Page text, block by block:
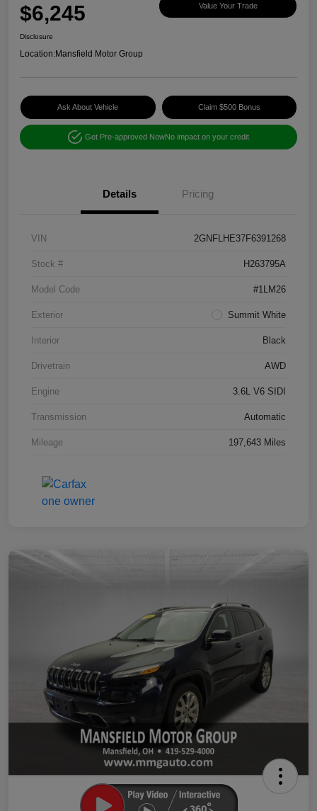
$6,245 Value Your Trade
Disclosure
Location:Mansfield Motor Group
Ask About Vehicle Claim $500 Bonus
Get Pre-approved NowNo impact on your credit
Details Pricing
VIN 2GNFLHE37F6391268
Stock # H263795A
Model Code #1LM26
Exterior Summit White
Interior Black
Drivetrain AWD
Engine 3.6L V6 SIDI
Transmission Automatic
Mileage 197,643 Miles